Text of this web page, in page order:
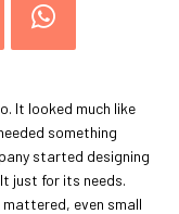
It looked much like
something
started designing
just for its needs.
even small